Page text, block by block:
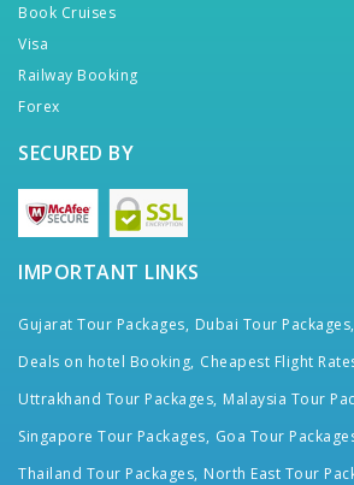
Book Cruises
Visa
Railway Booking
Forex
SECURED BY
IMPORTANT LINKS
Gujarat Tour Packages, Dubai Tour Packages,
Deals on hotel Booking, Cheapest Flight
Uttrakhand Tour Packages, Malaysia Tour
Singapore Tour Packages, Goa Tour
Thailand Tour Packages, North East Tour